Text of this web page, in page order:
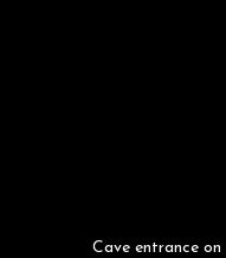
Cave entrance on